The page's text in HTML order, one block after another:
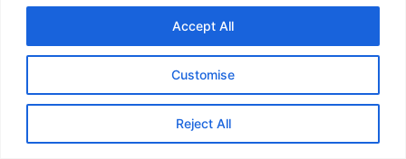
Customise
Reject All
Accept All
Credit
An ash brown bob with subtle face-framing highlights